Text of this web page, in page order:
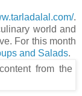
.
world and
For this month
and Salads.